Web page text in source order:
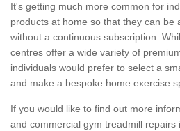
It's getting much more common for
products at home so that they can be
without a continuous subscription.
centres offer a wide variety of
individuals would prefer to select a
and make a bespoke home exercise
If you would like to find out more
and commercial gym treadmill repairs